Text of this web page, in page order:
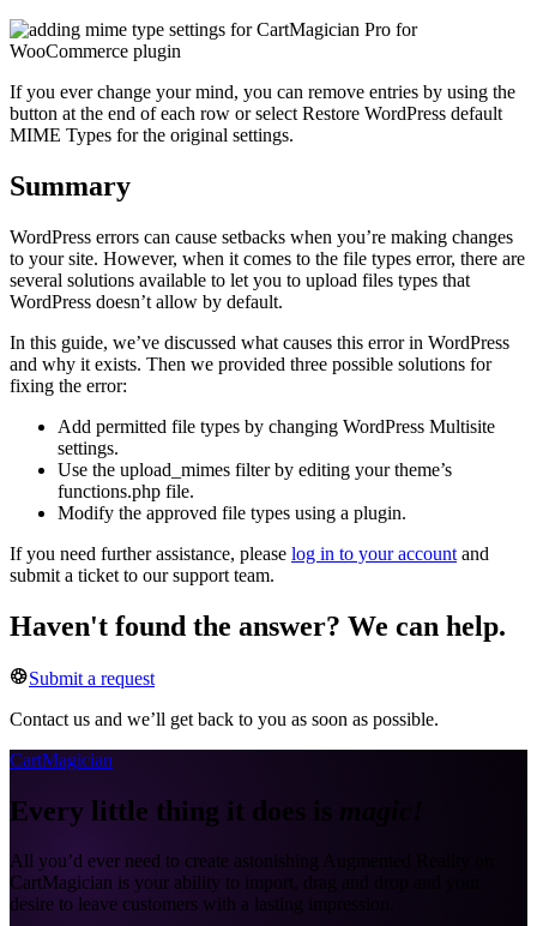
If you ever change your mind, you can remove entries by using the
button at the end of each row or select Restore WordPress default
MIME Types for the original settings.
Summary
WordPress errors can cause setbacks when you’re making changes
to your site. However, when it comes to the file types error, there are
several solutions available to let you to upload files types that
WordPress doesn’t allow by default.
In this guide, we’ve discussed what causes this error in WordPress
and why it exists. Then we provided three possible solutions for
fixing the error:
Add permitted file types by changing WordPress Multisite
settings.
Use the upload_mimes filter by editing your theme’s
functions.php file.
Modify the approved file types using a plugin.
If you need further assistance, please log in to your account and
submit a ticket to our support team.
Haven't found the answer? We can help.
Submit a request
Contact us and we’ll get back to you as soon as possible.
CartMagician
Every little thing it does is magic!
All you’d ever need to create astonishing Augmented Reality on
CartMagician is your ability to import, drag and drop and your
desire to leave customers with a lasting impression.